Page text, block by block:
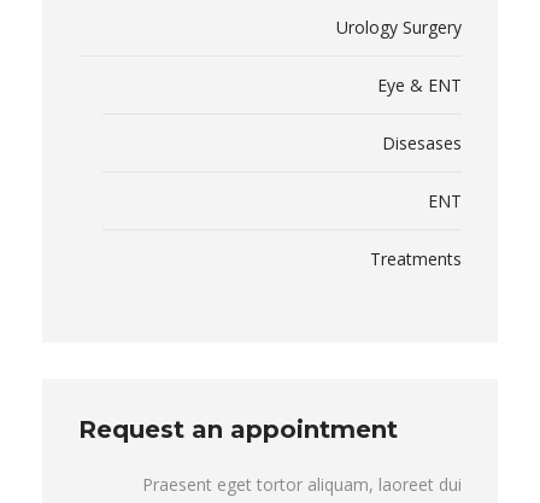
Urology Surgery
Eye & ENT
Disesases
ENT
Treatments
Request an appointment
Praesent eget tortor aliquam, laoreet dui